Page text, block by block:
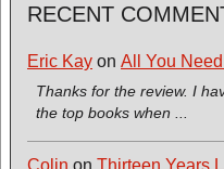
RECENT
Eric Kay on All You Need
Thanks for the review. I
the top books when ...
Colin on Thirteen Years